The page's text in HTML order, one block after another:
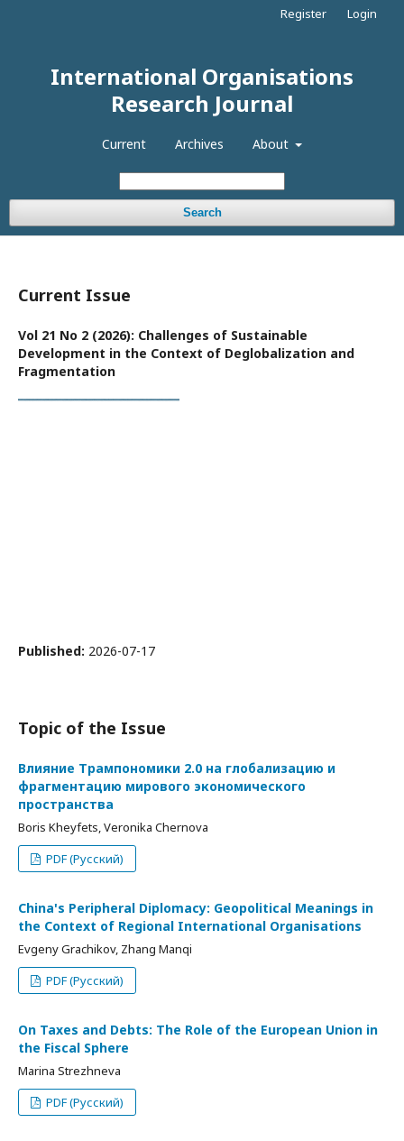
International Organisations
Research Journal
Current Archives About
Search
Register Login
Current Issue
Vol 21 No 2 (2026): Challenges of Sustainable
Development in the Context of Deglobalization and
Fragmentation
Published: 2026-07-17
Topic of the Issue
Влияние Трампономики 2.0 на глобализацию и
фрагментацию мирового экономического
пространства
Boris Kheyfets, Veronika Chernova
PDF (Русский)
China's Peripheral Diplomacy: Geopolitical Meanings in
the Context of Regional International Organisations
Evgeny Grachikov, Zhang Manqi
PDF (Русский)
On Taxes and Debts: The Role of the European Union in
the Fiscal Sphere
Marina Strezhneva
PDF (Русский)